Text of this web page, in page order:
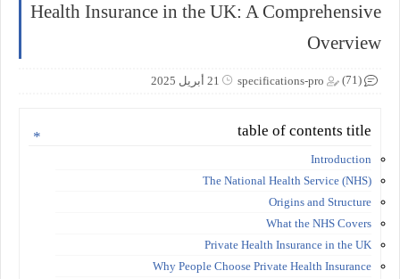
Health Insurance in the UK: A Comprehensive
Overview
specifications-pro 21 أبريل 2025 (71)
table of contents title
Introduction
The National Health Service (NHS)
Origins and Structure
What the NHS Covers
Private Health Insurance in the UK
Why People Choose Private Health Insurance